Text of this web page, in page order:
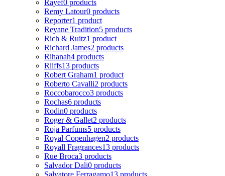
Rayef0 products
Remy Latour0 products
Reporter1 product
Reyane Tradition5 products
Rich & Ruitz1 product
Richard James2 products
Rihanah4 products
Riiffs13 products
Robert Graham1 product
Roberto Cavalli2 products
Roccobarocco3 products
Rochas6 products
Rodin0 products
Roger & Gallet2 products
Roja Parfums5 products
Royal Copenhagen2 products
Royall Fragrances13 products
Rue Broca3 products
Salvador Dali0 products
Salvatore Ferragamo13 products